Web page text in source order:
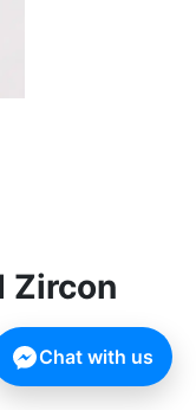
Zircon
Chat with us